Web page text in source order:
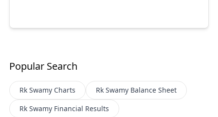
Popular Search
Rk Swamy Charts Rk Swamy Balance Sheet
Rk Swamy Financial Results